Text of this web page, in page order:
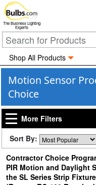
The Business Lighting
Experts
Shop All Products
Motion Sensor
Choice
More Filters
Sort By:
Contractor Choice
PIR Motion and Daylight
the SL Series Strip